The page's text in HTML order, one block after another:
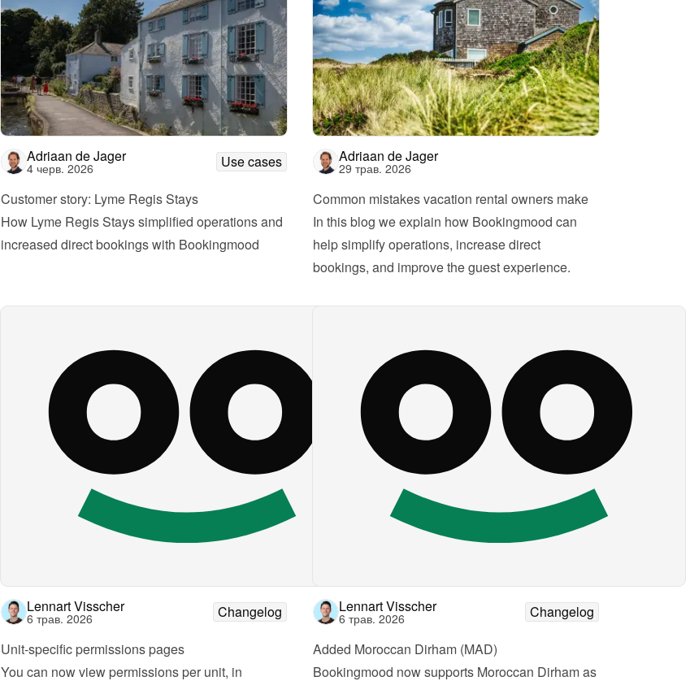
Adriaan de Jager
4 черв. 2026
Use cases
Customer story: Lyme Regis Stays
How Lyme Regis Stays simplified operations and
increased direct bookings with Bookingmood
Adriaan de Jager
29 трав. 2026
Common mistakes vacation rental owners make
In this blog we explain how Bookingmood can
help simplify operations, increase direct
bookings, and improve the guest experience.
Lennart Visscher
6 трав. 2026
Changelog
Unit-specific permissions pages
You can now view permissions per unit, in
Lennart Visscher
6 трав. 2026
Changelog
Added Moroccan Dirham (MAD)
Bookingmood now supports Moroccan Dirham as